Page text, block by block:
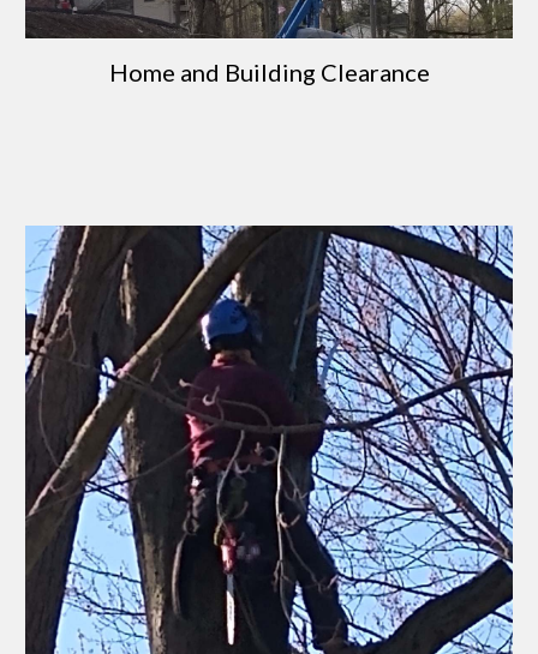
Home and Building Clearance